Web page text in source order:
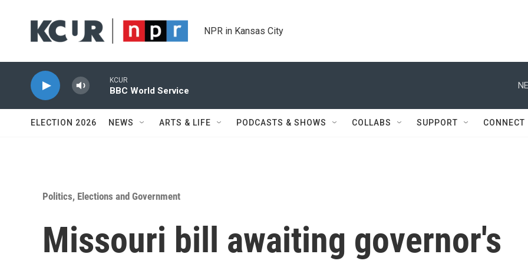
NPR in Kansas City
KCUR
BBC World Service
ELECTION 2026 NEWS ARTS & LIFE PODCASTS & SHOWS COLLABS SUPPORT CONNECT
Politics, Elections and Government
Missouri bill awaiting governor's